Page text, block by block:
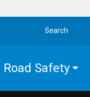
Search the site
Road Safety